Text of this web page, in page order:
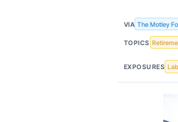
VIA The Motley
TOPICS
EXPOSURES